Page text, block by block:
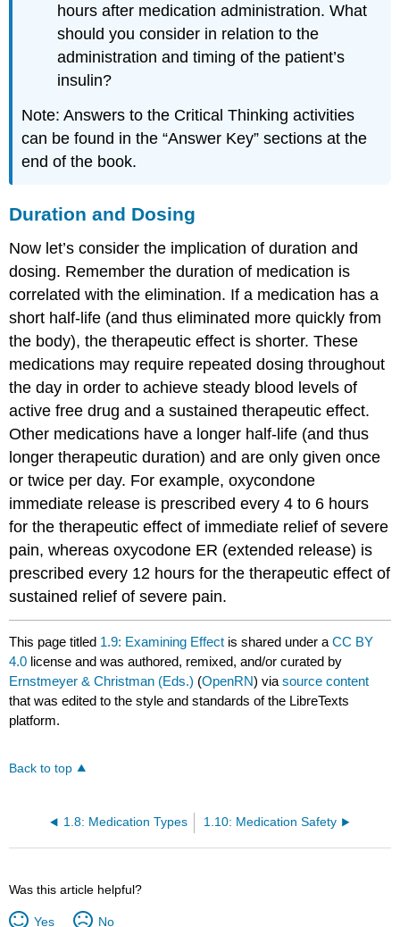
hours after medication administration. What
should you consider in relation to the
administration and timing of the patient’s
insulin?
Note: Answers to the Critical Thinking activities
can be found in the “Answer Key” sections at the
end of the book.
Duration and Dosing
Now let’s consider the implication of duration and
dosing. Remember the duration of medication is
correlated with the elimination. If a medication has a
short half-life (and thus eliminated more quickly from
the body), the therapeutic effect is shorter. These
medications may require repeated dosing throughout
the day in order to achieve steady blood levels of
active free drug and a sustained therapeutic effect.
Other medications have a longer half-life (and thus
longer therapeutic duration) and are only given once
or twice per day. For example, oxycondone
immediate release is prescribed every 4 to 6 hours
for the therapeutic effect of immediate relief of severe
pain, whereas oxycodone ER (extended release) is
prescribed every 12 hours for the therapeutic effect of
sustained relief of severe pain.
This page titled 1.9: Examining Effect is shared under aCC BY
4.0 license and was authored, remixed, and/or curated by
Ernstmeyer & Christman (Eds.) (OpenRN) viasource content
that was edited to the style and standards of the LibreTexts
platform.
Back to top
1.8: Medication Types 1.10: Medication Safety
Was this article helpful?
Yes No